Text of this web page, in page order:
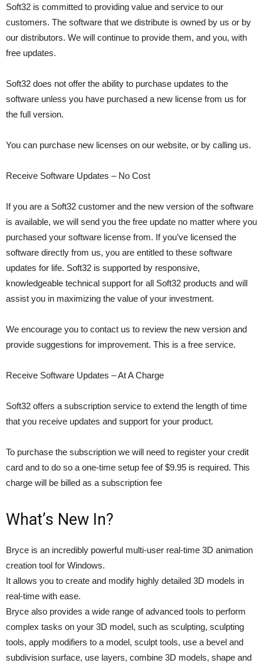
Soft32 is committed to providing value and service to our
customers. The software that we distribute is owned by us or by
our distributors. We will continue to provide them, and you, with
free updates.
Soft32 does not offer the ability to purchase updates to the
software unless you have purchased a new license from us for
the full version.
You can purchase new licenses on our website, or by calling us.
Receive Software Updates – No Cost
If you are a Soft32 customer and the new version of the software
is available, we will send you the free update no matter where you
purchased your software license from. If you’ve licensed the
software directly from us, you are entitled to these software
updates for life. Soft32 is supported by responsive,
knowledgeable technical support for all Soft32 products and will
assist you in maximizing the value of your investment.
We encourage you to contact us to review the new version and
provide suggestions for improvement. This is a free service.
Receive Software Updates – At A Charge
Soft32 offers a subscription service to extend the length of time
that you receive updates and support for your product.
To purchase the subscription we will need to register your credit
card and to do so a one-time setup fee of $9.95 is required. This
charge will be billed as a subscription fee
What’s New In?
Bryce is an incredibly powerful multi-user real-time 3D animation
creation tool for Windows.
It allows you to create and modify highly detailed 3D models in
real-time with ease.
Bryce also provides a wide range of advanced tools to perform
complex tasks on your 3D model, such as sculpting, sculpting
tools, apply modifiers to a model, sculpt tools, use a bevel and
subdivision surface, use layers, combine 3D models, shape and